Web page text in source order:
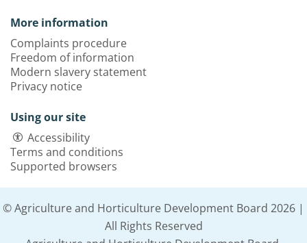
More information
Complaints procedure
Freedom of information
Modern slavery statement
Privacy notice
Using our site
Accessibility
Terms and conditions
Supported browsers
© Agriculture and Horticulture Development Board 2026 |
All Rights Reserved